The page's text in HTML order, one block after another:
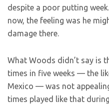
despite a poor putting
now, the feeling was he
damage there.
What Woods didn’t say is
times in five weeks — the
Mexico — was not
times played like that